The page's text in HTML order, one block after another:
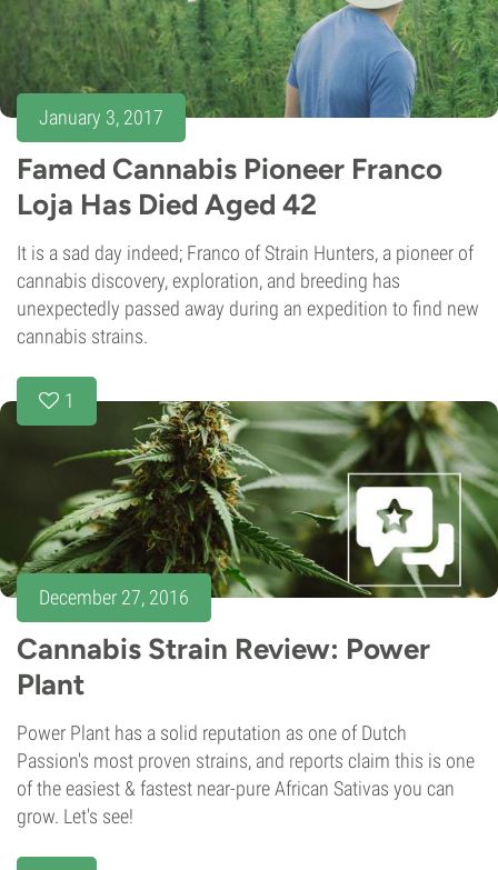
January 3, 2017
Famed Cannabis Pioneer Franco
Loja Has Died Aged 42
It is a sad day indeed; Franco of Strain Hunters, a pioneer of
cannabis discovery, exploration, and breeding has
unexpectedly passed away during an expedition to find new
cannabis strains.
1
December 27, 2016
Cannabis Strain Review: Power
Plant
Power Plant has a solid reputation as one of Dutch
Passion's most proven strains, and reports claim this is one
of the easiest & fastest near-pure African Sativas you can
grow. Let's see!